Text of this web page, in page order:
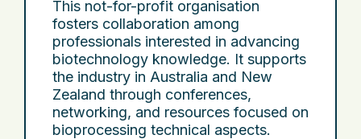
This not-for-profit organisation
fosters collaboration among
professionals interested in advancing
biotechnology knowledge. It supports
the industry in Australia and New
Zealand through conferences,
networking, and resources focused on
bioprocessing technical aspects.